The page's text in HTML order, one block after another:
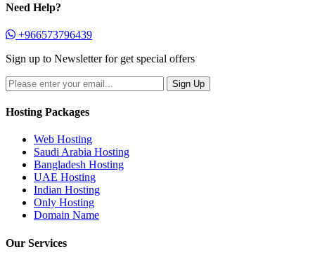
Need Help?
+966573796439
Sign up to Newsletter for get special offers
Hosting Packages
Web Hosting
Saudi Arabia Hosting
Bangladesh Hosting
UAE Hosting
Indian Hosting
Only Hosting
Domain Name
Our Services